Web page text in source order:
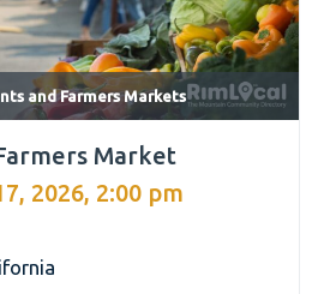
andFarmers Markets
Market
2026, 2:00 pm